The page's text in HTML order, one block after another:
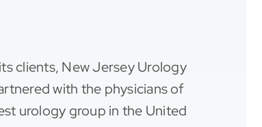
clients, New Jersey Urology
with the physicians of
urology group in the United